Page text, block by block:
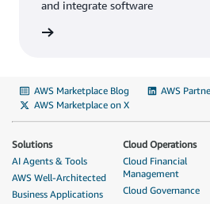
and integrate software
AWS Marketplace Blog
AWS
AWS Marketplace on X
Solutions
AI Agents & Tools
AWS Well-Architected
Business Applications
Cloud Operations
Cloud Financial
Management
Cloud Governance